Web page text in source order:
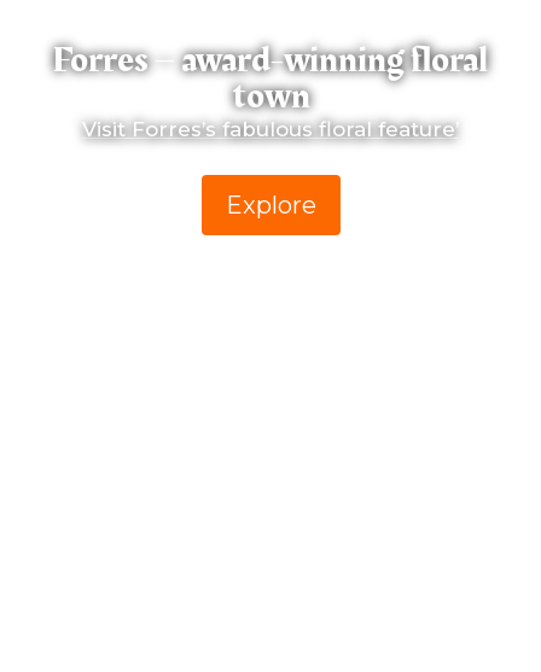
Forres – award-winning floral
town
Visit Forres’s fabulous floral feature’
Explore